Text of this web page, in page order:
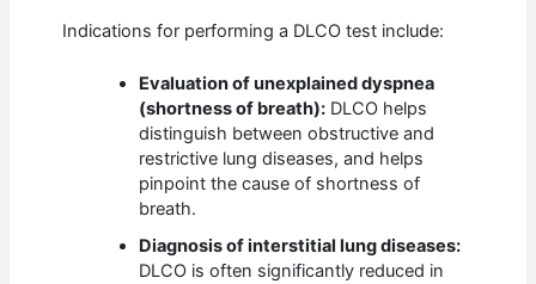
Indications for performing a DLCO test include:
Evaluation of unexplained dyspnea
(shortness of breath): DLCO helps
distinguish between obstructive and
restrictive lung diseases, and helps
pinpoint the cause of shortness of
breath.
Diagnosis of interstitial lung diseases:
DLCO is often significantly reduced in